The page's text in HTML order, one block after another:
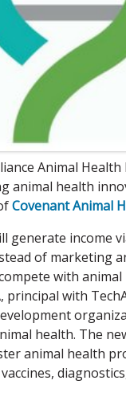
Animal
animal health
Covenant Animal
generate income
of marketing
with animal
principal with
health. The
animal health